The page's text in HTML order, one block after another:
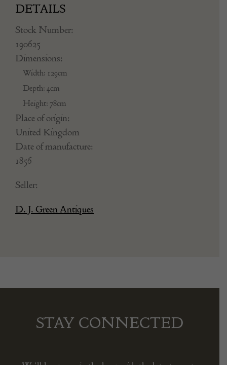
DETAILS
Stock Number:
190625
Dimensions:
Width: 129cm
Depth: 4cm
Height: 78cm
Place of origin:
United Kingdom
Date of manufacture:
1856
Seller:
D. J. Green Antiques
STAY CONNECTED